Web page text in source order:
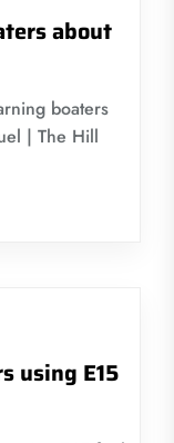
about
boaters
| The Hill
using E15